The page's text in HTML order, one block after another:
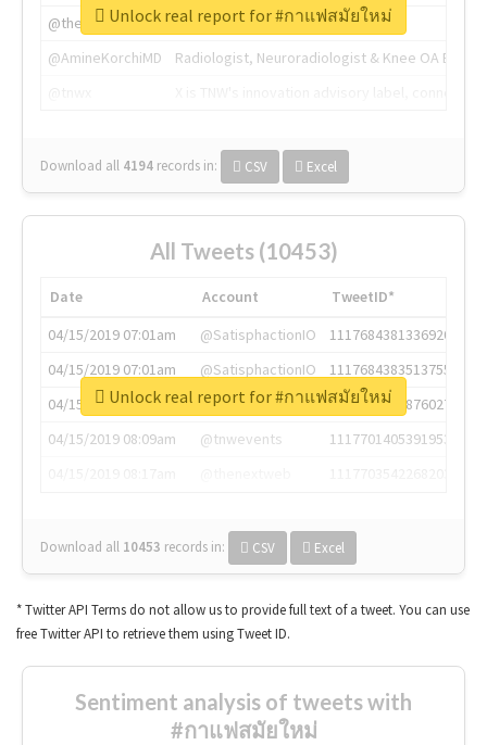
@thenextweb
The heart of tech.
@AmineKorchiMD
Radiologist, Neuroradiologist & Knee OA
Download all 4194 records in: CSV Excel
Unlock real report for #กาแฟสมัยใหม่
All Tweets (10453)
Date Account
TweetID*
04/15/2019 07:01am
@SatisphactionIO
1117684381336920064
04/15/2019 07:01am
@SatisphactionIO
1117684383513755649
04/15/2019 07:03am
@annaercilla
1117684805876027392
04/15/2019 08:09am
@tnwevents
1117701405391953920
Download all 10453 records in: CSV Excel
Unlock real report for #กาแฟสมัยใหม่
* Twitter API Terms do not allow us to provide full text of a tweet. You can use
free Twitter API to retrieve them using Tweet ID.
Sentiment analysis of tweets with
#กาแฟสมัยใหม่